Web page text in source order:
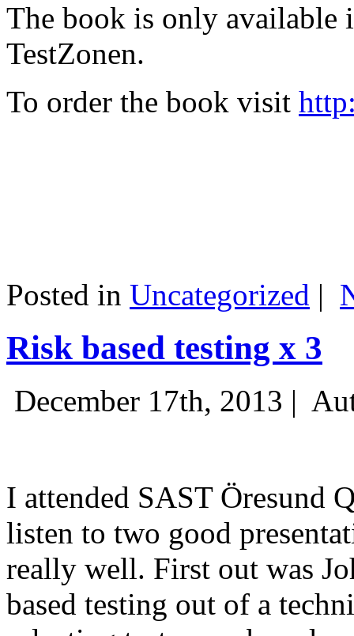
The book is only available
TestZonen.
To order the book visit
Posted in Uncategorized |
Risk based testing x 3
December 17th, 2013 |
I attended SAST Öresund
listen to two good
really well. First out was
based testing out of a